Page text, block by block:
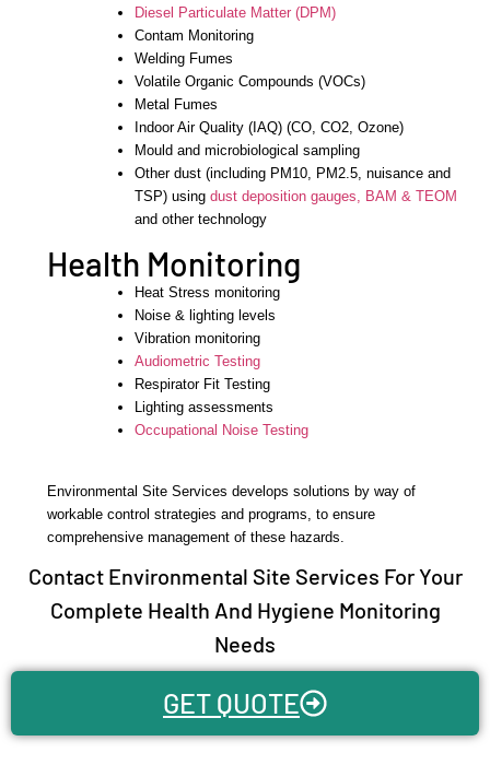
Diesel Particulate Matter (DPM)
Contam Monitoring
Welding Fumes
Volatile Organic Compounds (VOCs)
Metal Fumes
Indoor Air Quality (IAQ) (CO, CO2, Ozone)
Mould and microbiological sampling
Other dust (including PM10, PM2.5, nuisance and
TSP) using dust deposition gauges, BAM & TEOM
and other technology
Health Monitoring
Heat Stress monitoring
Noise & lighting levels
Vibration monitoring
Audiometric Testing
Respirator Fit Testing
Lighting assessments
Occupational Noise Testing
Environmental Site Services develops solutions by way of
workable control strategies and programs, to ensure
comprehensive management of these hazards.
Contact Environmental Site Services For Your
Complete Health And Hygiene Monitoring
Needs
GET QUOTE